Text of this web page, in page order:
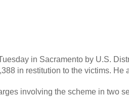
in Sacramento by U.S.
in restitution to the victims.
involving the scheme in two